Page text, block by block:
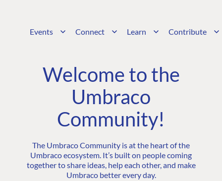
Events Connect Learn Contribute
Welcome to the
Umbraco
Community!
The Umbraco Community is at the heart of the
Umbraco ecosystem. It’s built on people coming
together to share ideas, help each other, and make
Umbraco better every day.